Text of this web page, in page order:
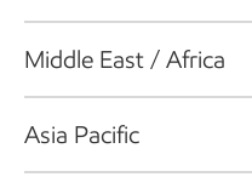
Middle East / Africa
Asia Pacific